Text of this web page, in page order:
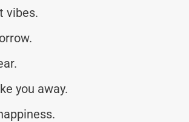
vibes.
you away.